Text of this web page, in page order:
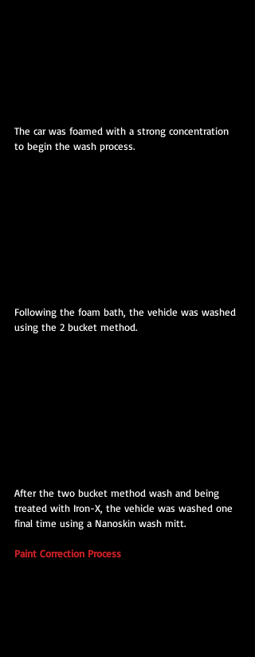
The car was foamed with a strong concentration
to begin the wash process.
Following the foam bath, the vehicle was washed
using the 2 bucket method.
After the two bucket method wash and being
treated with Iron-X, the vehicle was washed one
final time using a Nanoskin wash mitt.
Paint Correction Process